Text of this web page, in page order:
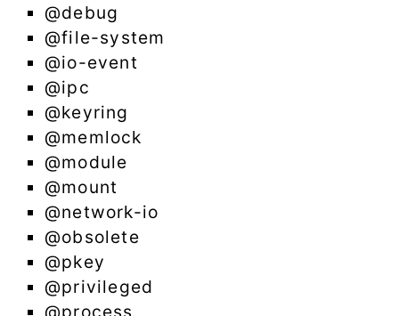
@debug
@file-system
@io-event
@ipc
@keyring
@memlock
@module
@mount
@network-io
@obsolete
@pkey
@privileged